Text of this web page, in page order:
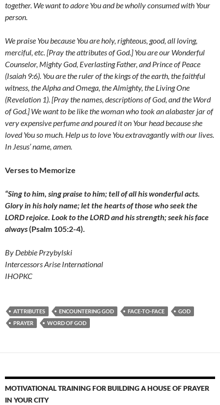
together. We want to adore You and be wholly consumed with Your
person.
We praise You because You are holy, righteous, good, all loving,
merciful, etc. [Pray the attributes of God.] You are our Wonderful
Counselor, Mighty God, Everlasting Father, and Prince of Peace
(Isaiah 9:6). You are the ruler of the kings of the earth, the faithful
witness, the Alpha and Omega, the Almighty, the Living One
(Revelation 1). [Pray the names, descriptions of God, and the Word
of God.] We want to be like thewoman who took an alabaster jar of
very expensive perfume and poured it on Your head because she
loved You so much. Help us to love You extravagantly with our lives.
In Jesus’ name, amen.
Verses to Memorize
“Sing to him, sing praise to him;tell of all his wonderful acts.
Glory in his holy name;let the hearts of those who seek the
LORD rejoice. Look to the LORD and his strength; seek his face
always(Psalm 105:2-4).
By Debbie Przybylski
Intercessors Arise International
IHOPKC
ATTRIBUTES ENCOUNTERING GOD FACE-TO-FACE
GOD
PRAYER
WORD OF GOD
MOTIVATIONAL TRAINING FOR BUILDING A HOUSE OF PRAYER
IN YOUR CITY